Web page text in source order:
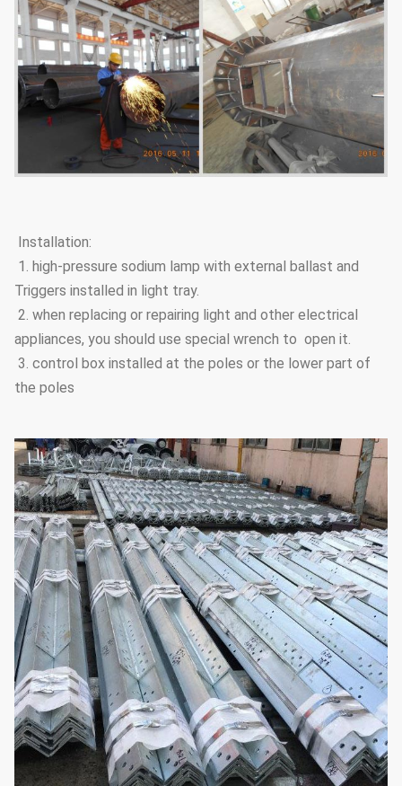
Installation:
1. high-pressure sodium lamp with external ballast and
Triggers installed in light tray.
2. when replacing or repairing light and other electrical
appliances, you should use special wrench to open it.
3. control box installed at the poles or the lower part of
the poles